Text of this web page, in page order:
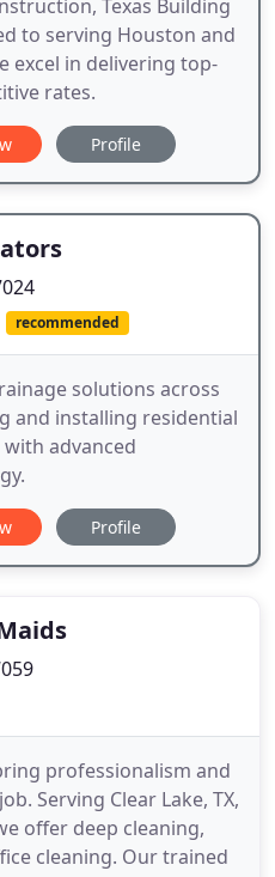
Texas Building
to serving Houston and
excel in delivering top-
rates.
Profile
recommended
solutions across
and installing residential
advanced
Profile
professionalism and
Serving Clear Lake, TX,
offer deep cleaning,
cleaning. Our trained